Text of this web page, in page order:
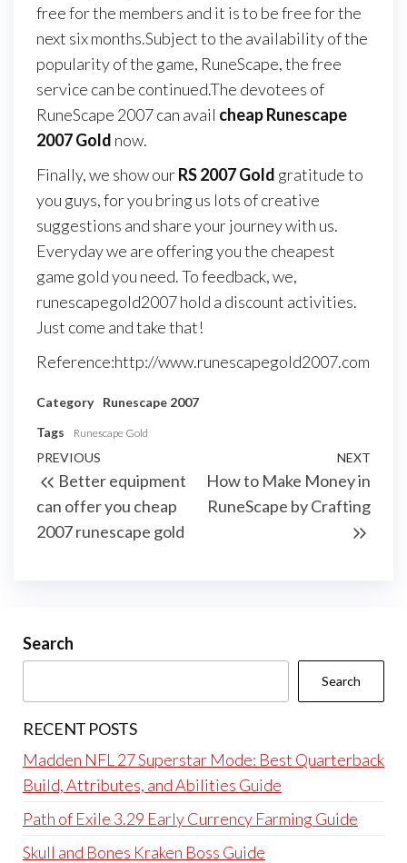
free for the members and it is to be free for the
next six months.Subject to the availability of the
popularity of the game, RuneScape, the free
service can be continued.The devotees of
RuneScape 2007 can avail cheap Runescape
2007 Gold now.
Finally, we show ourRS 2007 Gold gratitude to
you guys, for you bring us lots of creative
suggestions and share your journey with us.
Everyday we are offering you the cheapest
game gold you need. To feedback, we,
runescapegold2007 hold a discount activities.
Just come and take that!
Reference:http://www.runescapegold2007.com
Category
Runescape 2007
Tags
Runescape Gold
Post
navigation
Previous
Post
PREVIOUS
Better equipment
can offer you cheap
2007 runescape gold
NEXT
How to Make Money in
RuneScape by Crafting
Search
Search
RECENT POSTS
Madden NFL 27 Superstar Mode: Best Quarterback
Build, Attributes, and Abilities Guide
Path of Exile 3.29 Early Currency Farming Guide
Skull and Bones Kraken Boss Guide